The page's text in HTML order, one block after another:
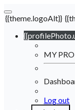
{{theme.logoAlt}}
MY
Log out